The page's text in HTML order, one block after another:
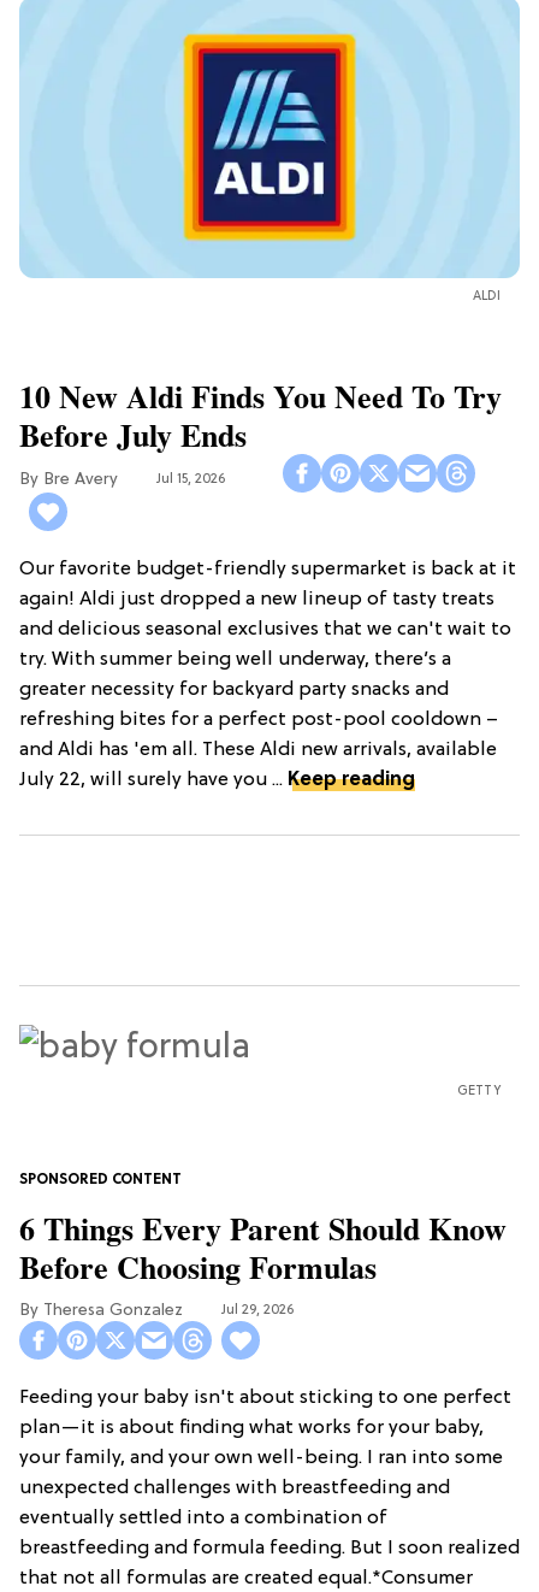
ALDI
10 New Aldi Finds You Need To Try
Before July Ends
Bre Avery Jul 15, 2026
Our favorite budget-friendly supermarket is back at it
again! Aldi just dropped a new lineup of tasty treats
and delicious seasonal exclusives that we can't wait to
try. With summer being well underway, there’s a
greater necessity for backyard party snacks and
refreshing bites for a perfect post-pool cooldown –
and Aldi has 'em all. These Aldi new arrivals, available
July 22, will surely have you ... Keep reading
GETTY
6 Things Every Parent Should Know
Before Choosing Formulas
Theresa Gonzalez Jul 29, 2026
Feeding your baby isn't about sticking to one perfect
plan—it is about finding what works for your baby,
your family, and your own well-being. I ran into some
unexpected challenges with breastfeeding and
eventually settled into a combination of
breastfeeding and formula feeding. But I soon realized
that not all formulas are created equal.*Consumer